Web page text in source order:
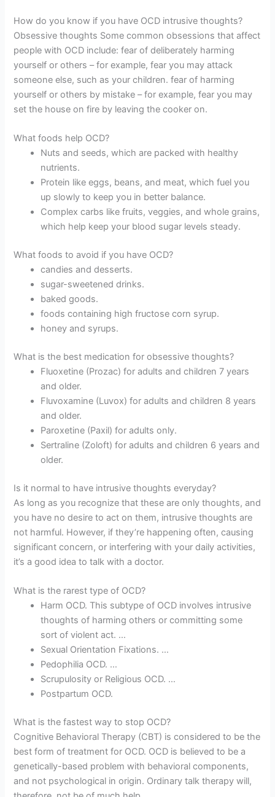
How do you know if you have OCD intrusive thoughts?
Obsessive thoughts Some common obsessions that affect
people with OCD include: fear of deliberately harming
yourself or others – for example, fear you may attack
someone else, such as your children. fear of harming
yourself or others by mistake – for example, fear you may
set the house on fire by leaving the cooker on.
What foods help OCD?
Nuts and seeds, which are packed with healthy
nutrients.
Protein like eggs, beans, and meat, which fuel you
up slowly to keep you in better balance.
Complex carbs like fruits, veggies, and whole grains,
which help keep your blood sugar levels steady.
What foods to avoid if you have OCD?
candies and desserts.
sugar-sweetened drinks.
baked goods.
foods containing high fructose corn syrup.
honey and syrups.
What is the best medication for obsessive thoughts?
Fluoxetine (Prozac) for adults and children 7 years
and older.
Fluvoxamine (Luvox) for adults and children 8 years
and older.
Paroxetine (Paxil) for adults only.
Sertraline (Zoloft) for adults and children 6 years and
older.
Is it normal to have intrusive thoughts everyday?
As long as you recognize that these are only thoughts, and
you have no desire to act on them, intrusive thoughts are
not harmful. However, if they’re happening often, causing
significant concern, or interfering with your daily activities,
it’s a good idea to talk with a doctor.
What is the rarest type of OCD?
Harm OCD. This subtype of OCD involves intrusive
thoughts of harming others or committing some
sort of violent act. …
Sexual Orientation Fixations. …
Pedophilia OCD. …
Scrupulosity or Religious OCD. …
Postpartum OCD.
What is the fastest way to stop OCD?
Cognitive Behavioral Therapy (CBT) is considered to be the
best form of treatment for OCD. OCD is believed to be a
genetically-based problem with behavioral components,
and not psychological in origin. Ordinary talk therapy will,